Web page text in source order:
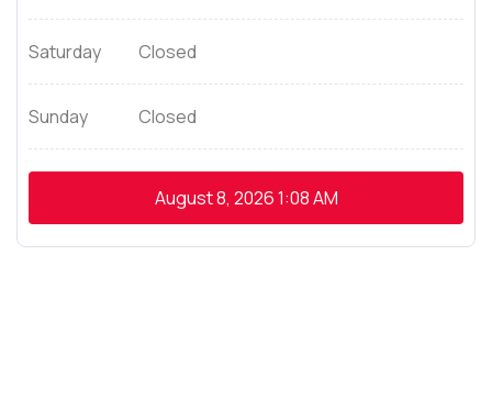
Saturday Closed
Sunday Closed
August 8, 20261:08 AM